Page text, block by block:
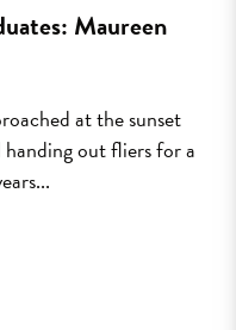
Maureen
at the sunset
out fliers for a